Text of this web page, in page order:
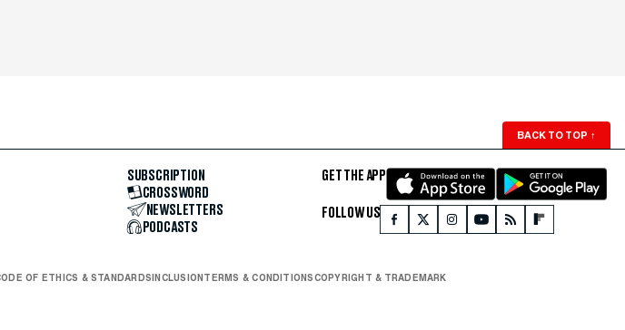
BACK TO TOP ↑
SUBSCRIPTION
CROSSWORD
NEWSLETTERS
PODCASTS
GET THE APP
FOLLOW US
OF ETHICS & STANDARDS INCLUSION TERMS & CONDITIONSCOPYRIGHT & TRADEMARK